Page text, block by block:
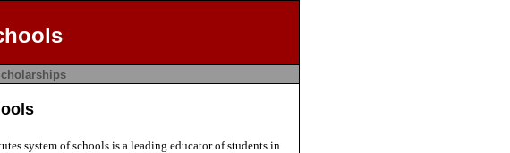
system of schools is a leading educator of students in